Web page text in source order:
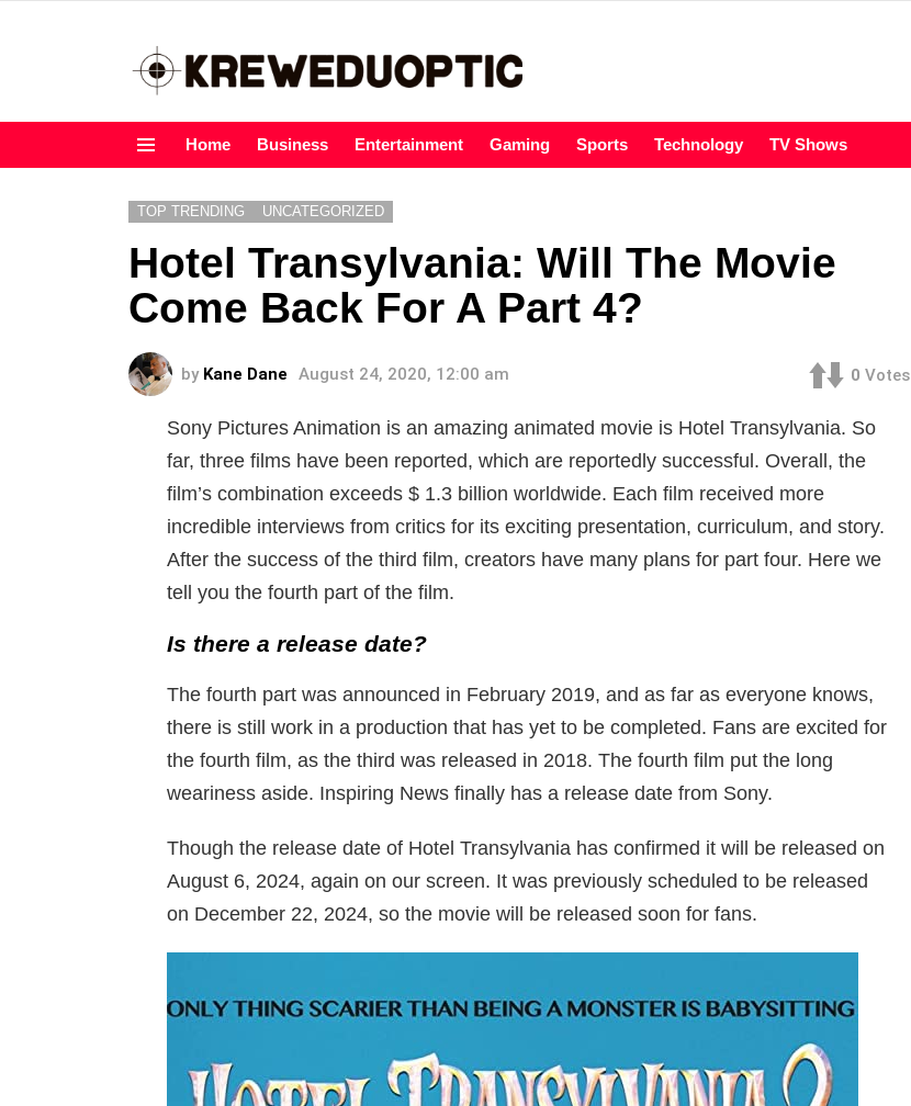
Home Business Entertainment Gaming Sports Technology TV Shows
TOP TRENDING UNCATEGORIZED
Hotel Transylvania: Will The Movie
Come Back For A Part 4?
by Kane Dane August 24, 2020, 12:00 am 0 Votes
Sony Pictures Animation is an amazing animated movie is Hotel Transylvania. So
far, three films have been reported, which are reportedly successful. Overall, the
film’s combination exceeds $ 1.3 billion worldwide. Each film received more
incredible interviews from critics for its exciting presentation, curriculum, and story.
After the success of the third film, creators have many plans for part four. Here we
tell you the fourth part of the film.
Is there a release date?
The fourth part was announced in February 2019, and as far as everyone knows,
there is still work in a production that has yet to be completed. Fans are excited for
the fourth film, as the third was released in 2018. The fourth film put the long
weariness aside. Inspiring News finally has a release date from Sony.
Though the release date of Hotel Transylvania has confirmed it will be released on
August 6, 2024, again on our screen. It was previously scheduled to be released
on December 22, 2024, so the movie will be released soon for fans.